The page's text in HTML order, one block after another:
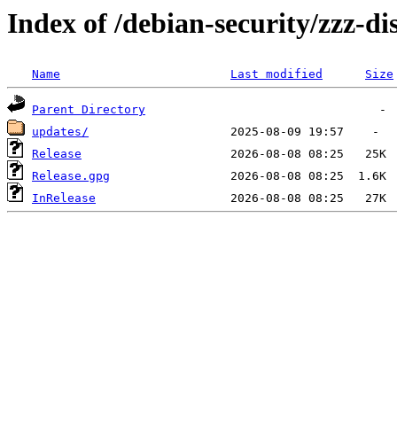
Index of /debian-security/zzz-
Name Last modified Size
Parent Directory
updates/
Release
Release.gpg
InRelease